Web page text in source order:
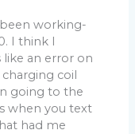
been working-
I think I
an error on
coil
going to the
when you text
had me